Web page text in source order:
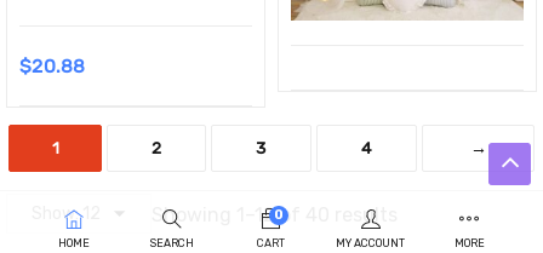
$20.88
1 2 3 4 →
Showing 1–12 of 40 results
HOME SEARCH
0
CART MY ACCOUNT MORE